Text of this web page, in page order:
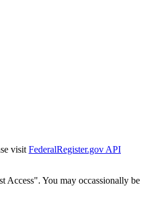
visit FederalRegister.gov API
Access". You may occassionally be